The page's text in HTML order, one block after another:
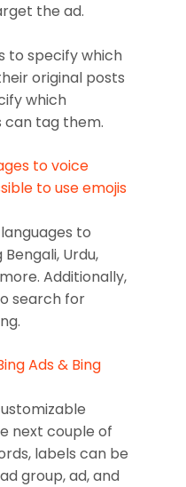
the ad.
to specify which
original posts
which
can tag them.
to voice
to use emojis
to
Urdu,
Additionally,
search for
Ads & Bing
next couple of
labels can be
group, ad, and